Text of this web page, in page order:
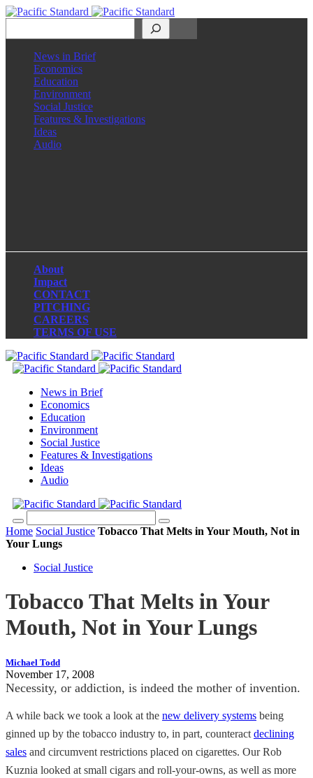
News in Brief
Economics
Education
Environment
Social Justice
Features & Investigations
Ideas
Audio
About
Impact
CONTACT
PITCHING
CAREERS
TERMS OF USE
News in Brief
Economics
Education
Environment
Social Justice
Features & Investigations
Ideas
Audio
Home Social Justice Tobacco That Melts in Your Mouth, Not in
Your Lungs
Social Justice
Tobacco That Melts in Your
Mouth, Not in Your Lungs
Michael Todd
November 17, 2008
Necessity, or addiction, is indeed the mother of invention.
A while back we took a look at the new delivery systems being
ginned up by the tobacco industry to, in part, counteract declining
sales and circumvent restrictions placed on cigarettes. Our Rob
Kuznia looked at small cigars and roll-your-owns, as well as more